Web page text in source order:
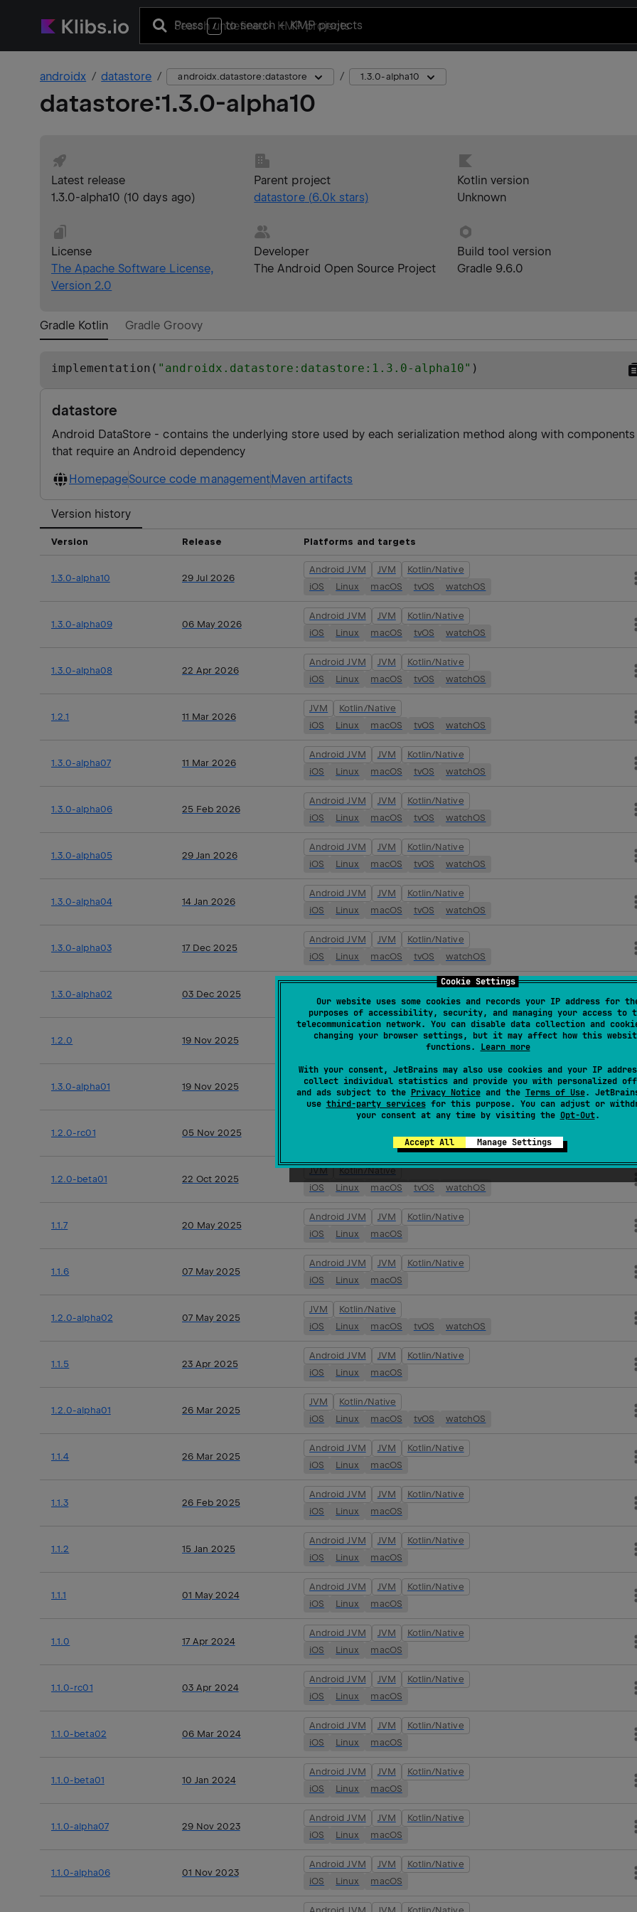
Cookie Settings
Our website uses some cookies and records your IP address for
purposes of accessibility, security, and managing your access to
telecommunication network. You can disable data collection and
changing your browser settings, but it may affect how this
functions. Learn more
With your consent, JetBrains may also use cookies and your IP
collect individual statistics and provide you with personalized
and ads subject to the Privacy Noticeand the Terms of Use.
use third-party servicesfor this purpose. You can adjust or
your consent at any time by visiting the Opt-Out.
Accept All Manage Settings
Press / to search+ KMP projects
androidx datastore androidx.datastore:datastore 1.3.0-alpha10
datastore:1.3.0-alpha10
Latest release
1.3.0-alpha10 (10 days ago)
Parent project
datastore(6.0kstars)
Kotlin version
Unknown
License
The Apache Software License,
Version 2.0
Developer
The Android Open Source Project
Build tool version
Gradle 9.6.0
Gradle Kotlin Gradle Groovy
implementation( " androidx.datastore:datastore:1.3.0-alpha10" )
datastore
Android DataStore - contains the underlying store used by each serialization method along with components
that require an Android dependency
HomepageSource code managementMaven artifacts
Version history
Version Release Platforms and targets
1.3.0-alpha10 29 Jul 2026
Android JVM JVM
Kotlin/Native
iOS
Linux macOS tvOS watchOS
1.3.0-alpha09 06 May 2026
Android JVM JVM
Kotlin/Native
iOS
Linux macOS tvOS watchOS
1.3.0-alpha08 22 Apr 2026
Android JVM JVM
Kotlin/Native
iOS
Linux macOS tvOS watchOS
1.2.1 11 Mar 2026
JVM
Kotlin/Native
iOS
Linux macOS tvOS watchOS
1.3.0-alpha07 11 Mar 2026
Android JVM JVM
Kotlin/Native
iOS
Linux macOS tvOS watchOS
1.3.0-alpha06 25 Feb 2026
Android JVM JVM
Kotlin/Native
iOS
Linux macOS tvOS watchOS
1.3.0-alpha05 29 Jan 2026
Android JVM JVM
Kotlin/Native
iOS
Linux macOS tvOS watchOS
1.3.0-alpha04 14 Jan 2026
Android JVM JVM
Kotlin/Native
iOS
Linux macOS tvOS watchOS
1.3.0-alpha03 17 Dec 2025
Android JVM JVM
Kotlin/Native
iOS
Linux macOS tvOS watchOS
1.3.0-alpha02 03 Dec 2025
Android JVM JVM
Kotlin/Native
iOS
Linux macOS tvOS watchOS
1.2.0 19 Nov 2025
JVM
Kotlin/Native
tvOS watchOS
1.3.0-alpha01 19 Nov 2025
Android JVM JVM
Kotlin/Native
iOS
Linux macOS tvOS watchOS
1.2.0-rc01 05 Nov 2025
tvOS watchOS
1.2.0-beta01 22 Oct 2025
JVM
Kotlin/Native
iOS
Linux macOS tvOS watchOS
1.1.7 20 May 2025
Android JVM JVM
Kotlin/Native
iOS
Linux macOS
1.1.6 07 May 2025
Android JVM JVM
Kotlin/Native
iOS
Linux macOS
1.2.0-alpha02 07 May 2025
JVM
Kotlin/Native
iOS
Linux macOS tvOS watchOS
1.1.5 23 Apr 2025
Android JVM JVM
Kotlin/Native
iOS
Linux macOS
1.2.0-alpha01 26 Mar 2025
JVM
Kotlin/Native
iOS
Linux macOS tvOS watchOS
1.1.4 26 Mar 2025
Android JVM JVM
Kotlin/Native
iOS
Linux macOS
1.1.3 26 Feb 2025
Android JVM JVM
Kotlin/Native
iOS
Linux macOS
1.1.2 15 Jan 2025
Android JVM JVM
Kotlin/Native
iOS
Linux macOS
1.1.1 01 May 2024
Android JVM JVM
Kotlin/Native
iOS
Linux macOS
1.1.0 17 Apr 2024
Android JVM JVM
Kotlin/Native
iOS
Linux macOS
1.1.0-rc01 03 Apr 2024
Android JVM JVM
Kotlin/Native
iOS
Linux macOS
1.1.0-beta02 06 Mar 2024
Android JVM JVM
Kotlin/Native
iOS
Linux macOS
1.1.0-beta01 10 Jan 2024
Android JVM JVM
Kotlin/Native
iOS
Linux macOS
1.1.0-alpha07 29 Nov 2023
Android JVM JVM
Kotlin/Native
iOS
Linux macOS
1.1.0-alpha06 01 Nov 2023
Android JVM JVM
Kotlin/Native
iOS
Linux macOS
Android JVM JVM Kotlin/Native